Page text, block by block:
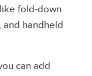
fold-down
handheld
can add